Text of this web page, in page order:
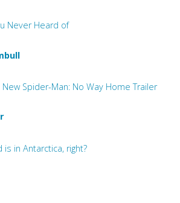
Never Heard of
Spider-Man: No Way Home Trailer
is in Antarctica, right?